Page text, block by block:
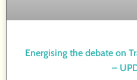
Energising the debate on
–